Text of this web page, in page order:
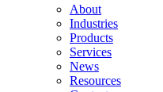
About
Industries
Products
Services
News
Resources